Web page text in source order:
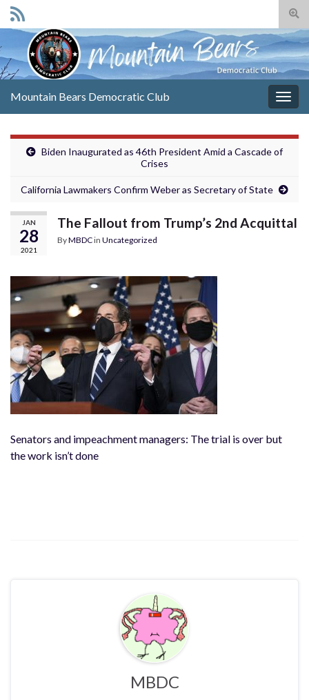
Search for:
Mountain Bears Democratic Club
Biden Inaugurated as 46th President Amid a Cascade of
Crises
California Lawmakers Confirm Weber as Secretary of State
JAN
28
2021
The Fallout from Trump’s 2nd Acquittal
ByMBDCin Uncategorized
Senators and impeachment managers: The trial is over but
the work isn’t done
MBDC